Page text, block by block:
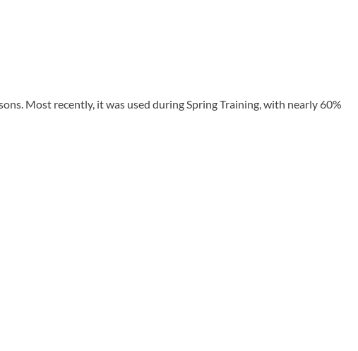
Most recently, it was used during Spring Training, with nearly 60%